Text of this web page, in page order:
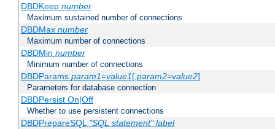
DBDKeep number
Maximum sustained number of connections
DBDMax number
Maximum number of connections
DBDMin number
Minimum number of connections
DBDParams param1=value1[,param2=value2]
Parameters for database connection
DBDPersist On|Off
Whether to use persistent connections
DBDPrepareSQL "SQL statement" label